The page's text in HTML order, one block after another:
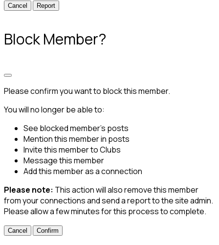
Report
Block Member?
Please confirm you want to block this member.
You will no longer be able to:
See blocked member's posts
Mention this member in posts
Invite this member to Clubs
Message this member
Add this member as a connection
Please note: This action will also remove this member
from your connections and send a report to the site admin.
Please allow a few minutes for this process to complete.
Confirm